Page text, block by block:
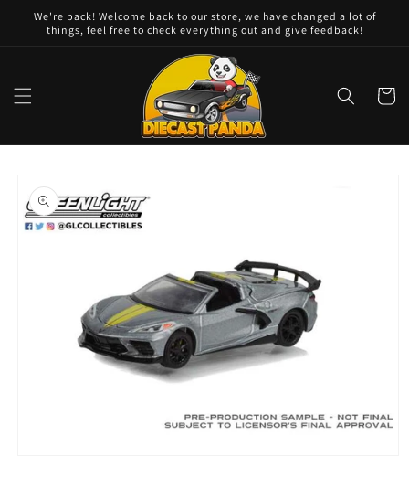
Skip to
content
We're back! Welcome back to our store, we have changed a lot of
things, feel free to check everything out and give feedback!
Cart
product
information